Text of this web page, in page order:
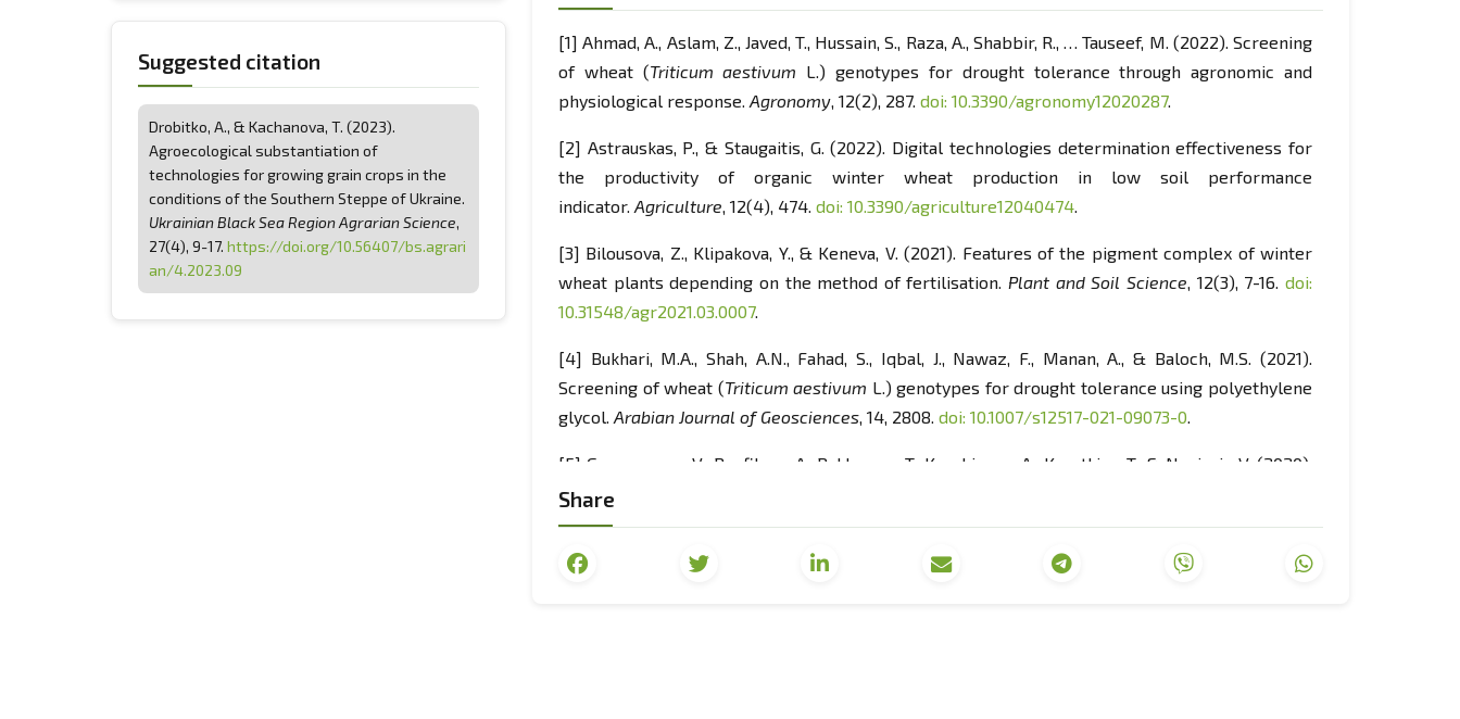
Suggested citation
Drobitko, А., & Kachanova, T. (2023).
Agroecological substantiation of
technologies for growing grain crops in the
conditions of the Southern Steppe of Ukraine.
Ukrainian Black Sea Region Agrarian Science,
27(4), 9-17. https://doi.org/10.56407/bs.agrari
an/4.2023.09
[1] Ahmad, A., Aslam, Z., Javed, T., Hussain, S., Raza, A., Shabbir, R., … Tauseef, M. (2022). Screening
of wheat (Triticum aestivum L.) genotypes for drought tolerance through agronomic and
physiological response. Agronomy, 12(2), 287. doi: 10.3390/agronomy12020287.
[2] Astrauskas, P., & Staugaitis, G. (2022). Digital technologies determination effectiveness for
the productivity of organic winter wheat production in low soil performance
indicator. Agriculture, 12(4), 474. doi: 10.3390/agriculture12040474.
[3] Bilousova, Z., Klipakova, Y., & Keneva, V. (2021). Features of the pigment complex of winter
wheat plants depending on the method of fertilisation. Plant and Soil Science, 12(3), 7-16.doi:
10.31548/agr2021.03.0007.
[4] Bukhari, M.A., Shah, A.N., Fahad, S., Iqbal, J., Nawaz, F., Manan, A., & Baloch, M.S. (2021).
Screening of wheat (Triticum aestivum L.) genotypes for drought tolerance using polyethylene
glycol. Arabian Journal of Geosciences, 14, 2808. doi: 10.1007/s12517-021-09073-0.
[5] Gamayunova, V., Panfilova, A., Baklanova, T., Kuvshinova, A., Kasatkina, T., & Nagirniy, V. (2020).
The increase of grain production in Ukrainian Steppe area by means of barley cultivation and its
nutrition optimisation.Scientific Horizons, 2(87), 15-23.doi: 10.33249/2663-2144-2020-87-02-15-
23.
Share